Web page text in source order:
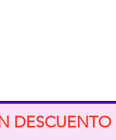
DESCUENTO